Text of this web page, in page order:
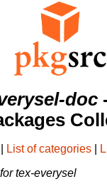
doc
List of categories
tex-everysel